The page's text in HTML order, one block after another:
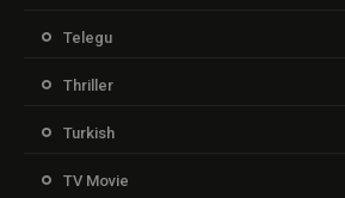
Telegu
Thriller
Turkish
TV Movie